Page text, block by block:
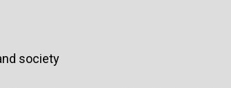
society